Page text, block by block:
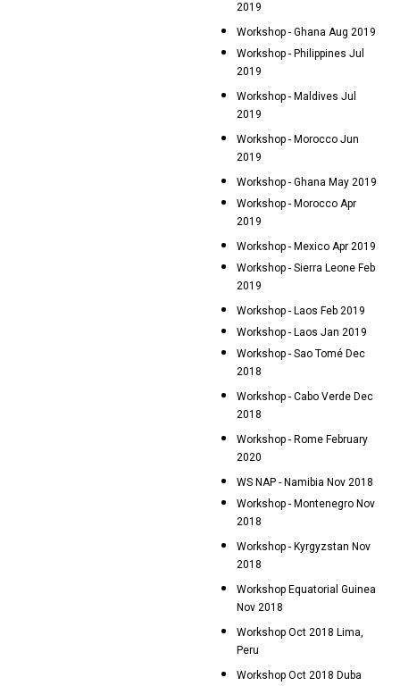
2019
Workshop - Ghana Aug 2019
Workshop - Philippines Jul
2019
Workshop - Maldives Jul
2019
Workshop - Morocco Jun
2019
Workshop - Ghana May 2019
Workshop - Morocco Apr
2019
Workshop - Mexico Apr 2019
Workshop - Sierra Leone Feb
2019
Workshop - Laos Feb 2019
Workshop - Laos Jan 2019
Workshop - Sao Tomé Dec
2018
Workshop - Cabo Verde Dec
2018
Workshop - Rome February
2020
WS NAP - Namibia Nov 2018
Workshop - Montenegro Nov
2018
Workshop - Kyrgyzstan Nov
2018
Workshop Equatorial Guinea
Nov 2018
Workshop Oct 2018 Lima,
Peru
Workshop Oct 2018 Duba